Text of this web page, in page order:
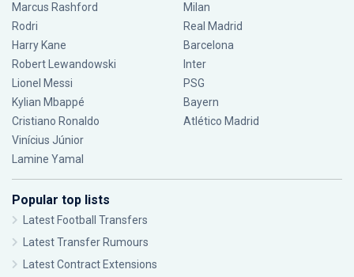
Marcus Rashford
Rodri
Harry Kane
Robert Lewandowski
Lionel Messi
Kylian Mbappé
Cristiano Ronaldo
Vinícius Júnior
Lamine Yamal
Milan
Real Madrid
Barcelona
Inter
PSG
Bayern
Atlético Madrid
Popular top lists
Latest Football Transfers
Latest Transfer Rumours
Latest Contract Extensions